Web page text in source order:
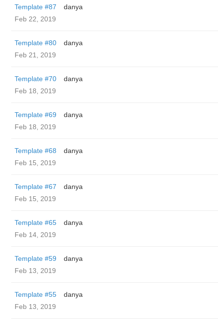
Template #87
danya
Feb 22, 2019
Template #80
danya
Feb 21, 2019
Template #70
danya
Feb 18, 2019
Template #69
danya
Feb 18, 2019
Template #68
danya
Feb 15, 2019
Template #67
danya
Feb 15, 2019
Template #65
danya
Feb 14, 2019
Template #59
danya
Feb 13, 2019
Template #55
danya
Feb 13, 2019